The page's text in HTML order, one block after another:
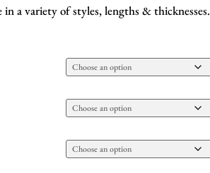
a variety of styles, lengths & thicknesses.